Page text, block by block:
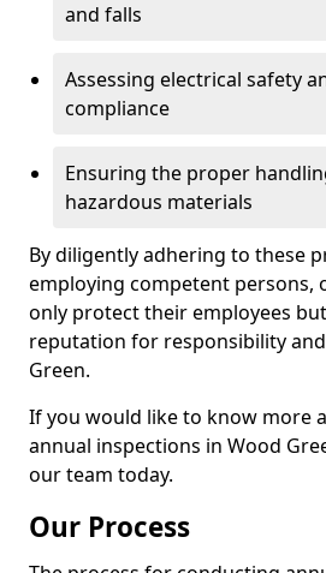
and falls
Assessing electrical safety
compliance
Ensuring the proper
hazardous materials
By diligently adhering to these
employing competent persons,
only protect their employees
reputation for responsibility
Green.
If you would like to know more
annual inspections in Wood
our team today.
Our Process